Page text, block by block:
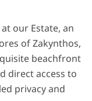
our Estate, an
of Zakynthos,
beachfront
direct access to
privacy and